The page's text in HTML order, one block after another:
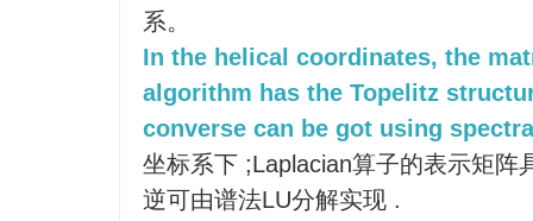
系。
In the helical coordinates, the
algorithm has the Topelitz
converse can be got using
坐标系下 ;Laplacian算子的表示矩阵
逆可由谱法LU分解实现 .